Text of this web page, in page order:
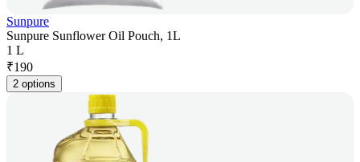
Sunpure
Sunpure Sunflower Oil Pouch, 1L
1 L
₹190
2 options